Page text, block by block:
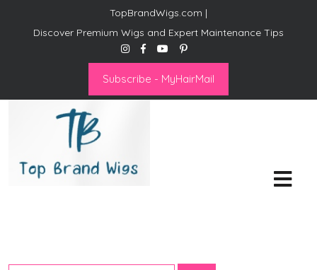
TopBrandWigs.com |
Discover Premium Wigs and Expert Maintenance Tips
Subscribe - MyHairMail